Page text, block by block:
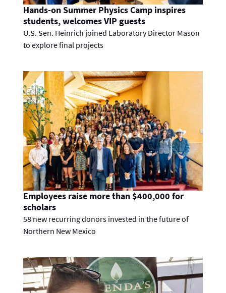
Hands-on Summer Physics Camp inspires
students, welcomes VIP guests
U.S. Sen. Heinrich joined Laboratory Director Mason
to explore final projects
Employees raise more than $400,000 for
scholars
58 new recurring donors invested in the future of
Northern New Mexico